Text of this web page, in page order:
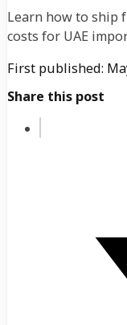
Learn how to ship
costs for UAE
First published:
Share this post